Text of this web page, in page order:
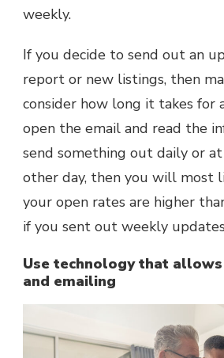
weekly.
If you decide to send out an
report or new listings, then
consider how long it takes for
open the email and read the
send something out daily or
other day, then you will most
your open rates are higher
if you sent out weekly
Use technology that
and emailing